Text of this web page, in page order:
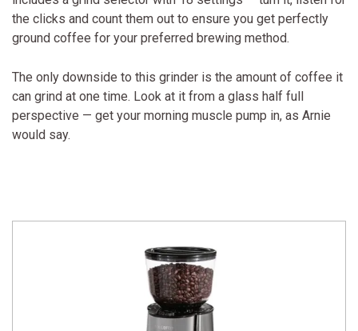
the clicks and count them out to ensure you get perfectly
ground coffee for your preferred brewing method.
The only downside to this grinder is the amount of coffee it
can grind at one time. Look at it from a glass half full
perspective — get your morning muscle pump in, as Arnie
would say.